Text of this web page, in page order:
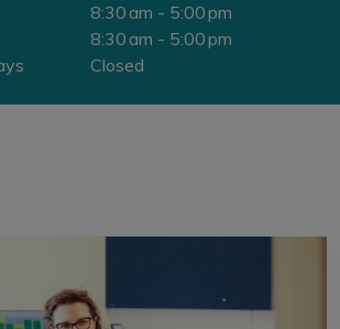
8:30 am - 5:00 pm
8:30 am - 5:00 pm
Closed